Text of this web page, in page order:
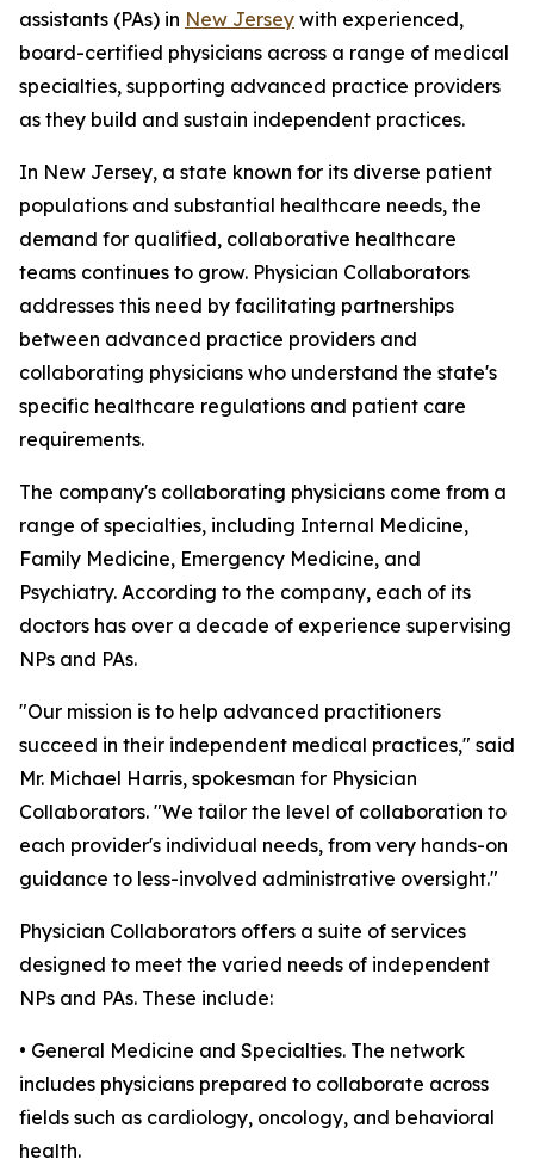
assistants (PAs) in New Jersey with experienced,
board-certified physicians across a range of medical
specialties, supporting advanced practice providers
as they build and sustain independent practices.
In New Jersey, a state known for its diverse patient
populations and substantial healthcare needs, the
demand for qualified, collaborative healthcare
teams continues to grow. Physician Collaborators
addresses this need by facilitating partnerships
between advanced practice providers and
collaborating physicians who understand the state's
specific healthcare regulations and patient care
requirements.
The company's collaborating physicians come from a
range of specialties, including Internal Medicine,
Family Medicine, Emergency Medicine, and
Psychiatry. According to the company, each of its
doctors has over a decade of experience supervising
NPs and PAs.
"Our mission is to help advanced practitioners
succeed in their independent medical practices," said
Mr. Michael Harris, spokesman for Physician
Collaborators. "We tailor the level of collaboration to
each provider's individual needs, from very hands-on
guidance to less-involved administrative oversight."
Physician Collaborators offers a suite of services
designed to meet the varied needs of independent
NPs and PAs. These include:
• General Medicine and Specialties. The network
includes physicians prepared to collaborate across
fields such as cardiology, oncology, and behavioral
health.